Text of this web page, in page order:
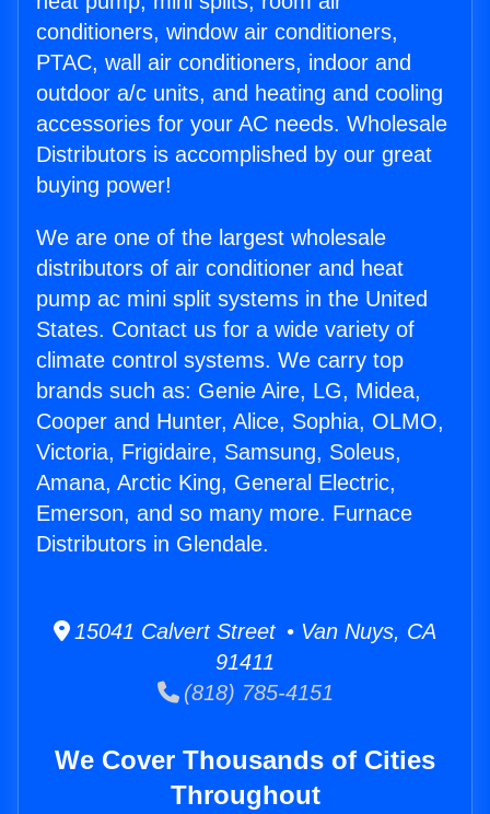
conditioners, window air conditioners,
PTAC, wall air conditioners, indoor and
outdoor a/c units, and heating and cooling
accessories for your AC needs. Wholesale
Distributors is accomplished by our great
buying power!
We are one of the largest wholesale
distributors of air conditioner and heat
pump ac mini split systems in the United
States. Contact us for a wide variety of
climate control systems. We carry top
brands such as: Genie Aire, LG, Midea,
Cooper and Hunter, Alice, Sophia, OLMO,
Victoria, Frigidaire, Samsung, Soleus,
Amana, Arctic King, General Electric,
Emerson, and so many more. Furnace
Distributors in Glendale.
15041 Calvert Street • Van Nuys, CA
91411
(818) 785-4151
We Cover Thousands of Cities
Throughout